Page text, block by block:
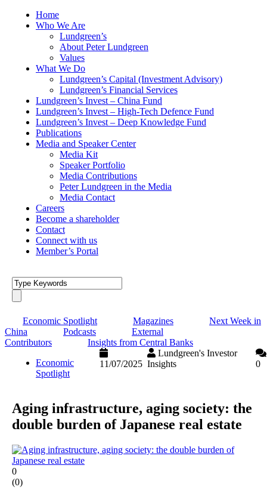
Home
Who We Are
Lundgreen’s
About Peter Lundgreen
Values
What We Do
Lundgreen’s Capital (Investment Advisory)
Lundgreen’s Financial Services
Lundgreen’s Invest – China Fund
Lundgreen’s Invest – High-Tech Defence Fund
Lundgreen’s Invest – Deep Knowledge Fund
Publications
Media and Speaker Center
Media Kit
Speaker Portfolio
Media Contributions
Peter Lundgreen in the Media
Media Contact
Careers
Become a shareholder
Contact
Connect with us
Member’s Portal
Economic Spotlight Magazines
Next Week in
China
Podcasts
External
Contributors
Insights from Central Banks
Economic
Spotlight
11/07/2025
Lundgreen's Investor
Insights
0
Aging infrastructure, aging society: the
double burden of Japanese real estate
0
(0)